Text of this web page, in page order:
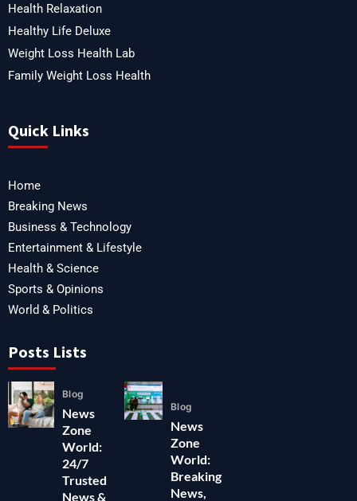
Health Relaxation
Healthy Life Deluxe
Weight Loss Health Lab
Family Weight Loss Health
Quick Links
Home
Breaking News
Business & Technology
Entertainment & Lifestyle
Health & Science
Sports & Opinions
World & Politics
Posts Lists
Blog
News
Zone
World:
24/7
Trusted
News &
Blog
News
Zone
World:
Breaking
News,